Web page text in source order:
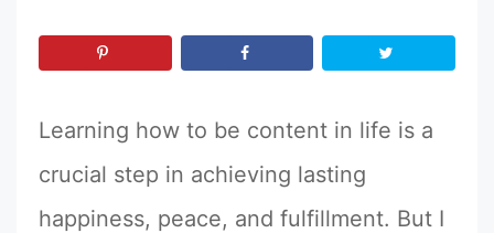
Learning how to be content in life is a
crucial step in achieving lasting
happiness, peace, and fulfillment. But I